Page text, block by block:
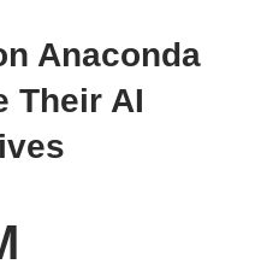
Anaconda
Their AI